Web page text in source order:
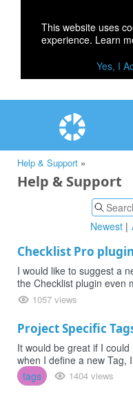
This website uses
experience. Learn
Yes, I
Help & Support »
Help & Support
Newest
Checklist Pro
I would like to suggest a
the Checklist plugin even
1057 views
Project Specific
It would be great if I
when I define a new Tag,
tags
1404 views